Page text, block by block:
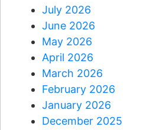
July 2026
June 2026
May 2026
April 2026
March 2026
February 2026
January 2026
December 2025